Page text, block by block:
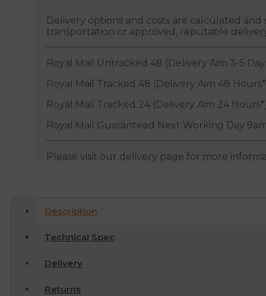
Delivery options and costs are calculated
transportation or approved, reputable
Royal Mail Untracked 48 (Delivery Aim 3-5
Royal Mail Tracked 48 (Delivery Aim 48
Royal Mail Tracked 24 (Delivery Aim 24
Royal Mail Guaranteed Next Working Day
Please visit our delivery page for more
Description
Technical Spec
Delivery
Returns